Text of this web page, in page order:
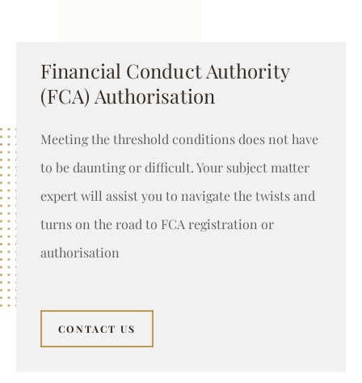
Financial Conduct Authority
(FCA) Authorisation
Meeting the threshold conditions does not have
to be daunting or difficult. Your subject matter
expert will assist you to navigate the twists and
turns on the road to FCA registration or
authorisation
CONTACT US